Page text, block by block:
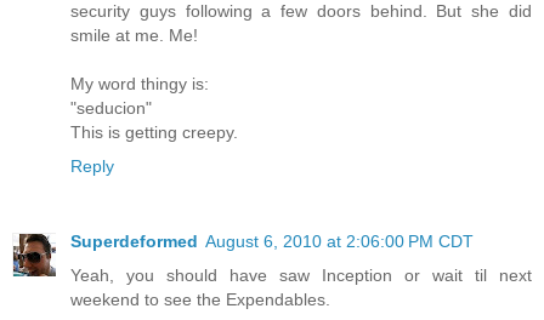
security guys following a few doors behind. But she did
smile at me. Me!
My word thingy is:
"seducion"
This is getting creepy.
Reply
Superdeformed August 6, 2010 at 2:06:00 PM CDT
Yeah, you should have saw Inception or wait til next
weekend to see the Expendables.